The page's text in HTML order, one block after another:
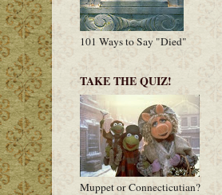
101 Ways to Say "Died"
TAKE THE QUIZ!
Muppet or Connecticutian?